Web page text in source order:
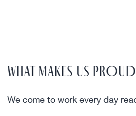
WHAT MAKES US PROUD
We come to work every day